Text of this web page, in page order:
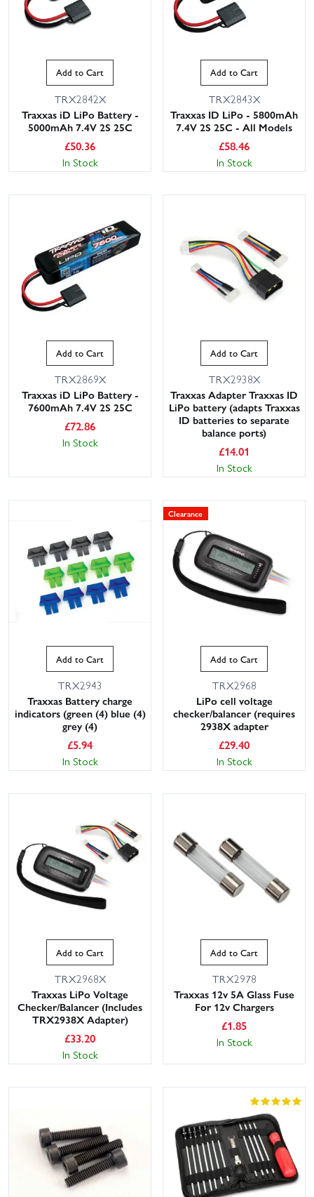
Add to Cart
TRX2842X
Traxxas iD LiPo Battery -
5000mAh 7.4V 2S 25C
£50.36
In Stock
Add to Cart
TRX2843X
Traxxas ID LiPo - 5800mAh
7.4V 2S 25C - All Models
£58.46
In Stock
Add to Cart
TRX2869X
Traxxas iD LiPo Battery -
7600mAh 7.4V 2S 25C
£72.86
In Stock
Add to Cart
TRX2938X
Traxxas Adapter Traxxas ID
LiPo battery (adapts Traxxas
ID batteries to separate
balance ports)
£14.01
In Stock
Add to Cart
TRX2943
Traxxas Battery charge
indicators (green (4) blue (4)
grey (4)
£5.94
In Stock
Clearance
Add to Cart
TRX2968
LiPo cell voltage
checker/balancer (requires
2938X adapter
£29.40
In Stock
Add to Cart
TRX2968X
Traxxas LiPo Voltage
Checker/Balancer (Includes
TRX2938X Adapter)
£33.20
In Stock
Add to Cart
TRX2978
Traxxas 12v 5A Glass Fuse
For 12v Chargers
£1.85
In Stock